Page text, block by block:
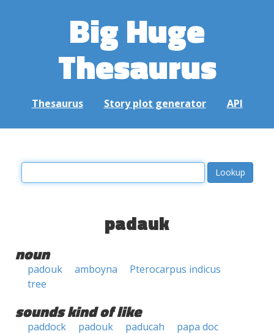
Big Huge
Thesaurus
Thesaurus Story plot generator API
padauk
noun
padouk amboyna
Pterocarpus indicus
tree
sounds kind of like
paddock padouk paducah
papa doc